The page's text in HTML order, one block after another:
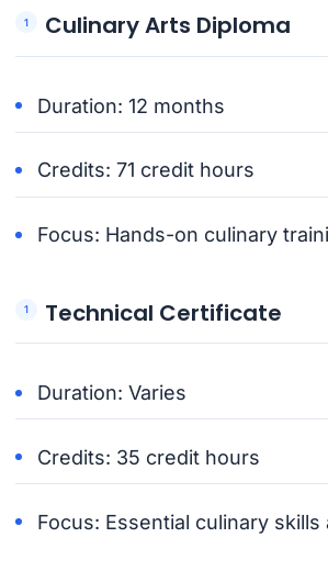
Culinary Arts Diploma
Duration: 12 months
Credits: 71 credit hours
Focus: Hands-on culinary
Technical Certificate
Duration: Varies
Credits: 35 credit hours
Focus: Essential culinary